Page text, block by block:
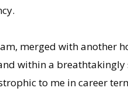
merged with another
within a
to me in career